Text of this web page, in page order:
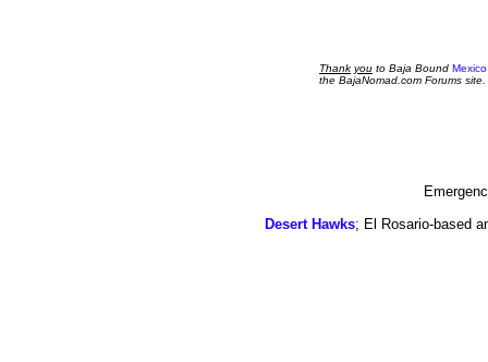
Thank you to Baja Bound
the BajaNomad.com Forums site.
Desert Hawks; El Rosario-based